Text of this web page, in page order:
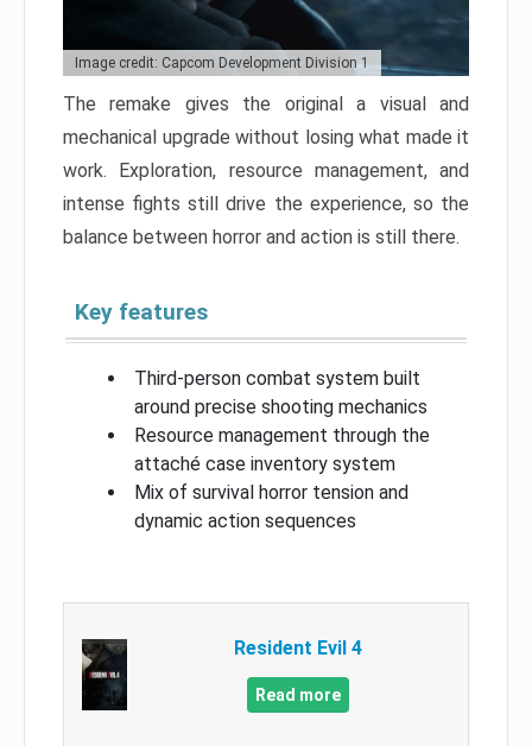
Image credit: Capcom Development Division 1
The remake gives the original a visual and
mechanical upgrade without losing what made it
work. Exploration, resource management, and
intense fights still drive the experience, so the
balance between horror and action is still there.
Key features
Third-person combat system built
around precise shooting mechanics
Resource management through the
attaché case inventory system
Mix of survival horror tension and
dynamic action sequences
Resident Evil 4
Read more